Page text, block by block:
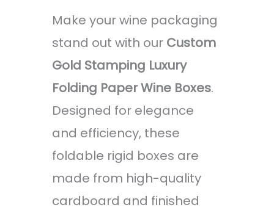
Make your wine packaging
stand out with our Custom
Gold Stamping Luxury
Folding Paper Wine Boxes.
Designed for elegance
and efficiency, these
foldable rigid boxes are
made from high-quality
cardboard and finished